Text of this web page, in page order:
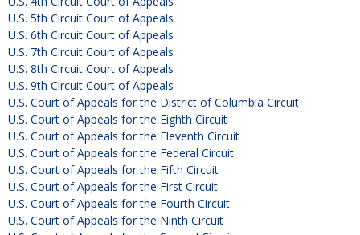
U.S. 5th Circuit Court of Appeals
U.S. 6th Circuit Court of Appeals
U.S. 7th Circuit Court of Appeals
U.S. 8th Circuit Court of Appeals
U.S. 9th Circuit Court of Appeals
U.S. Court of Appeals for the District of Columbia Circuit
U.S. Court of Appeals for the Eighth Circuit
U.S. Court of Appeals for the Eleventh Circuit
U.S. Court of Appeals for the Federal Circuit
U.S. Court of Appeals for the Fifth Circuit
U.S. Court of Appeals for the First Circuit
U.S. Court of Appeals for the Fourth Circuit
U.S. Court of Appeals for the Ninth Circuit